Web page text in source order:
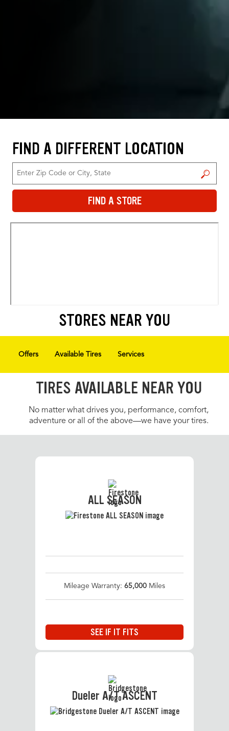
FIND A DIFFERENT LOCATION
FIND A STORE
STORES NEAR YOU
Offers Available Tires Services
TIRES AVAILABLE NEAR YOU
No matter what drives you, performance, comfort,
adventure or all of the above—we have your tires.
ALL SEASON
Mileage Warranty: 65,000 Miles
SEE IF IT FITS
Dueler A/T ASCENT